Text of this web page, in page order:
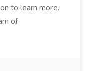
to learn more.
of